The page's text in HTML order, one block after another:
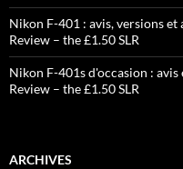
Nikon F-401 : avis, versions et
Review – the £1.50 SLR
Nikon F-401s d'occasion :
Review – the £1.50 SLR
ARCHIVES